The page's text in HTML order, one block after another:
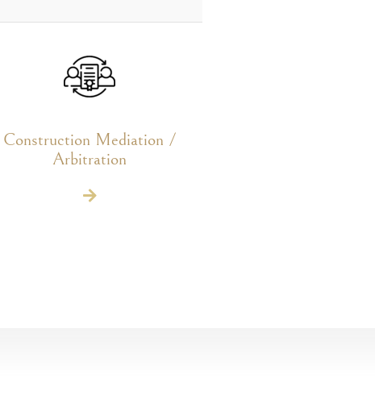
Construction Mediation /
Arbitration